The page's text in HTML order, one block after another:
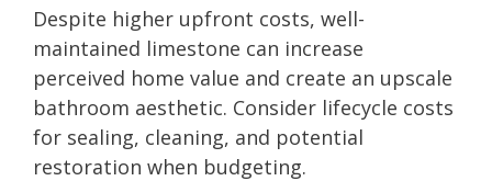
Despite higher upfront costs, well-
maintained limestone can increase
perceived home value and create an upscale
bathroom aesthetic. Consider lifecycle costs
for sealing, cleaning, and potential
restoration when budgeting.